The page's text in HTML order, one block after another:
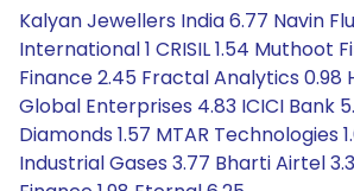
Kalyan Jewellers India 6.77 Navin
International 1 CRISIL 1.54 Muthoot
Finance 2.45 Fractal Analytics 0.98
Global Enterprises 4.83 ICICI Bank
Diamonds 1.57 MTAR Technologies
Industrial Gases 3.77 Bharti Airtel